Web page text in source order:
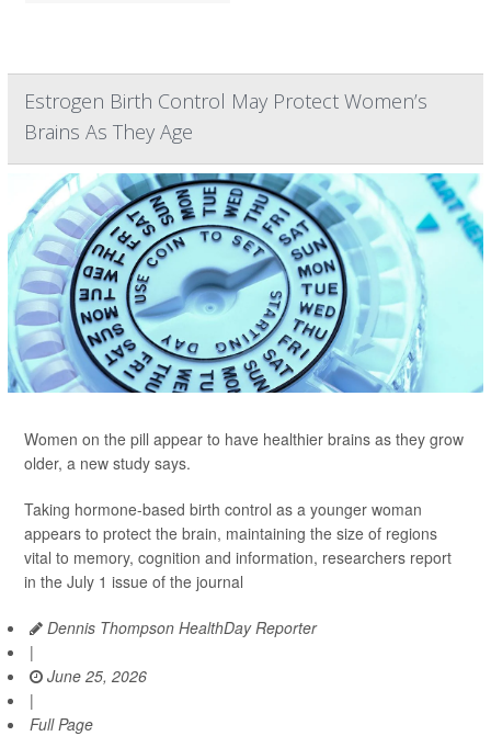
Estrogen Birth Control May Protect Women’s
Brains As They Age
Women on the pill appear to have healthier brains as they grow
older, a new study says.
Taking hormone-based birth control as a younger woman
appears to protect the brain, maintaining the size of regions
vital to memory, cognition and information, researchers report
in the July 1 issue of the journal
Dennis Thompson HealthDay Reporter
|
June 25, 2026
|
Full Page